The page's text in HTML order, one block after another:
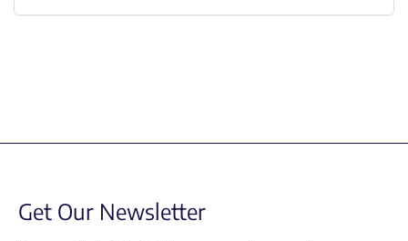
Get Our Newsletter